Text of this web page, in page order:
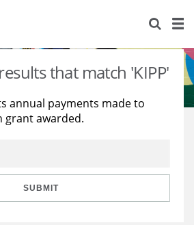
results that match 'KIPP'
annual payments made to
grant awarded.
SUBMIT